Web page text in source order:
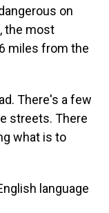
on
the most
miles from the
There's a few
streets. There
what is to
language